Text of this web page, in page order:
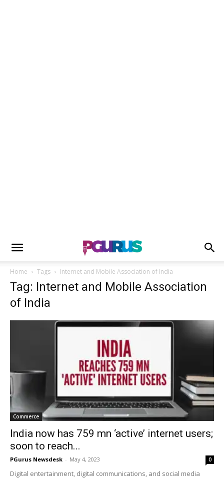
Home Tags Internet and Mobile Association of India
Tag: Internet and Mobile Association
of India
Commerce
India now has 759 mn ‘active’ internet users;
soon to reach...
PGurus Newsdesk - May 4, 2023 0
Digital entertainment, digital communications, and social media